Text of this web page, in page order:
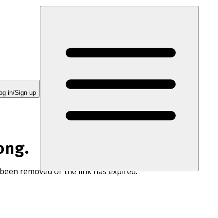
in/Sign up
removed or the link has expired.